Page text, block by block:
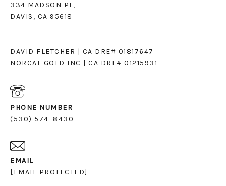
334 MADSON PL,
DAVIS, CA 95618
DAVID FLETCHER | CA DRE# 01817647
NORCAL GOLD INC | CA DRE# 01215931
PHONE NUMBER
(530) 574–8430
EMAIL
[EMAIL PROTECTED]